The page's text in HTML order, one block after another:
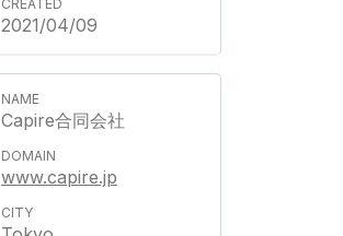
2021/04/09
Capire合同会社
www.capire.jp